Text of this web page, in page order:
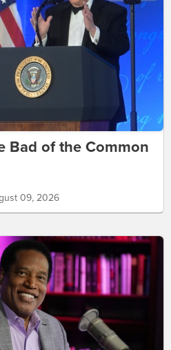
Bad of the Common
09, 2026